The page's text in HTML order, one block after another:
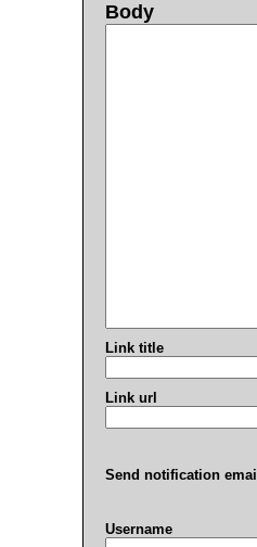
Body
Link title
Link url
Send notification
Username